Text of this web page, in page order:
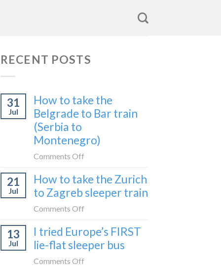
RECENT POSTS
31
Jul
How to take the
Belgrade to Bar train
(Serbia to
Montenegro)
Comments Off
to
take
to
Bar
train
21
Jul
How to take the Zurich
to Zagreb sleeper train
Comments Off
to
take
13
Jul
I tried Europe’s FIRST
lie-flat sleeper bus
Comments Off